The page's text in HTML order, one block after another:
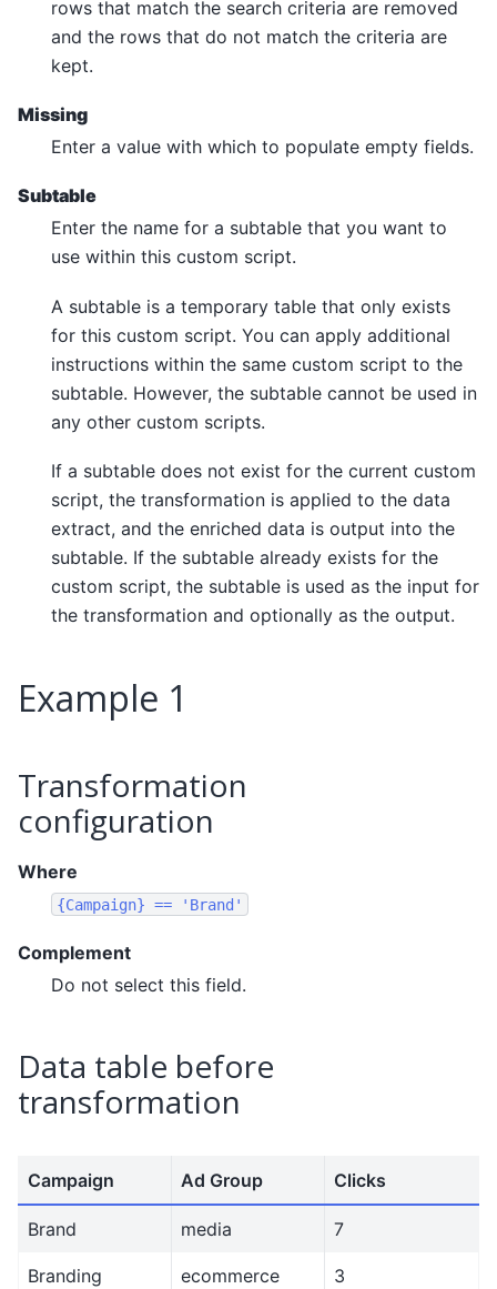
rows that match the search criteria are removed
and the rows that do not match the criteria are
kept.
Missing
Enter a value with which to populate empty fields.
Subtable
Enter the name for a subtable that you want to
use within this custom script.
A subtable is a temporary table that only exists
for this custom script. You can apply additional
instructions within the same custom script to the
subtable. However, the subtable cannot be used in
any other custom scripts.
If a subtable does not exist for the current custom
script, the transformation is applied to the data
extract, and the enriched data is output into the
subtable. If the subtable already exists for the
custom script, the subtable is used as the input for
the transformation and optionally as the output.
Example 1
Transformation
configuration
Where
{Campaign} == 'Brand'
Complement
Do not select this field.
Data table before
transformation
Campaign Ad Group Clicks
Brand media 7
Branding ecommerce 3